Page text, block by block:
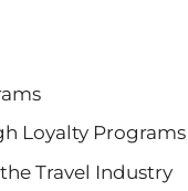
Loyalty Programs
Travel Industry